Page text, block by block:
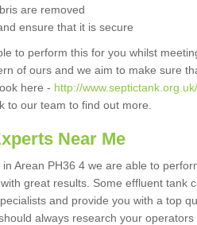
are removed
ensure that it is secure
to perform this for you whilst
of ours and we aim to make sure
here - http://
to our team to find out more.
Near Me
Arean PH36 4 we are able to
great results. Some effluent tank
and provide you with a top
always research your